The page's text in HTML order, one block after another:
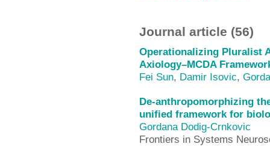
Journal article (56)
Operationalizing Pluralist
Axiology–MCDA
Fei Sun, Damir Isovic,
De-anthropomorphizing
unified framework for
Gordana Dodig-Crnkovic
Frontiers in Systems